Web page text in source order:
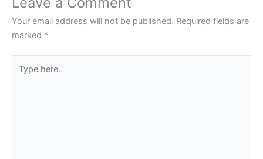
Your email address will not be published. Required fields are
marked *
here..